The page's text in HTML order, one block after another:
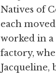
Natives of
each
worked in a
factory,
Jacqueline,